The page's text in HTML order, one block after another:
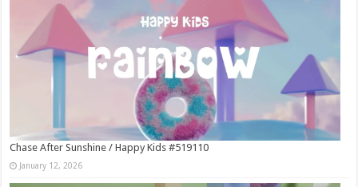
Chase After Sunshine / Happy Kids #519110
January 12, 2026